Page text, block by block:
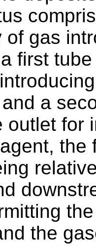
of gas
first
a
outlet for
the
the